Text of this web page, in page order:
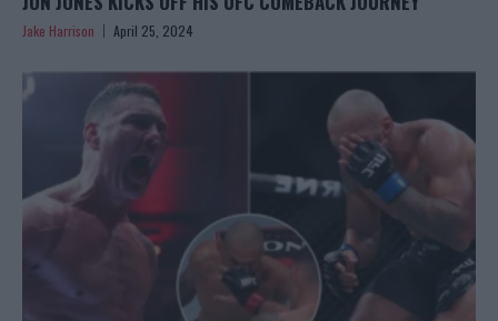
Jake Harrison April 25, 2024